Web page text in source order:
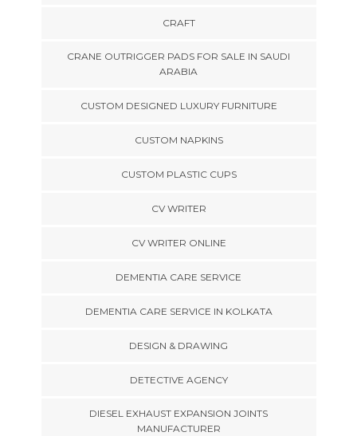
CRAFT
CRANE OUTRIGGER PADS FOR SALE IN SAUDI
ARABIA
CUSTOM DESIGNED LUXURY FURNITURE
CUSTOM NAPKINS
CUSTOM PLASTIC CUPS
CV WRITER
CV WRITER ONLINE
DEMENTIA CARE SERVICE
DEMENTIA CARE SERVICE IN KOLKATA
DESIGN & DRAWING
DETECTIVE AGENCY
DIESEL EXHAUST EXPANSION JOINTS
MANUFACTURER